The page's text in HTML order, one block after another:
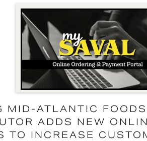
MID-ATLANTIC
ADDS NEW
TO INCREASE